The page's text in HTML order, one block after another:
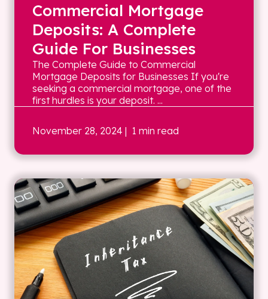
Commercial Mortgage
Deposits: A Complete
Guide For Businesses
The Complete Guide to Commercial
Mortgage Deposits for Businesses If you're
seeking a commercial mortgage, one of the
first hurdles is your deposit. ...
November 28, 2024 | 1 min read